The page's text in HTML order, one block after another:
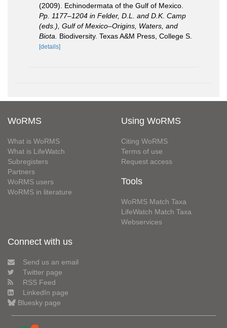
(2009). Echinodermata of the Gulf of Mexico.
Pp. 1177–1204 in Felder, D.L. and D.K. Camp
(eds.), Gulf of Mexico–Origins, Waters, and
Biota.
Biodiversity. Texas A&M Press, College S.
[details]
WoRMS
What is WoRMS
What is LifeWatch
Subregisters
Partners
WoRMS users
WoRMS in literature
Using WoRMS
Citing WoRMS
Terms of use
Request access
Tools
WoRMS Match Taxa
LifeWatch Match Taxa
Webservices
Connect with us
Send us an email
Twitter page
RSS Feed
LinkedIn page
Bluesky page